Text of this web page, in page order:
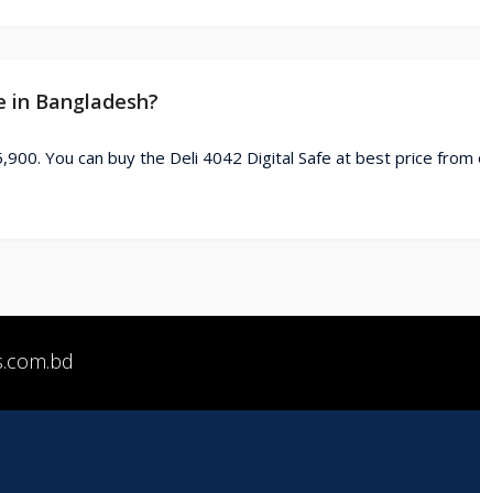
in Bangladesh?
You can buy the Deli 4042 Digital Safe at best price from